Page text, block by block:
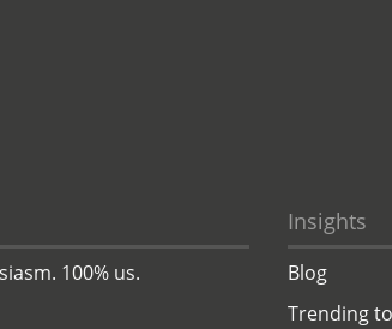
100% us.
Insights
Blog
Trending